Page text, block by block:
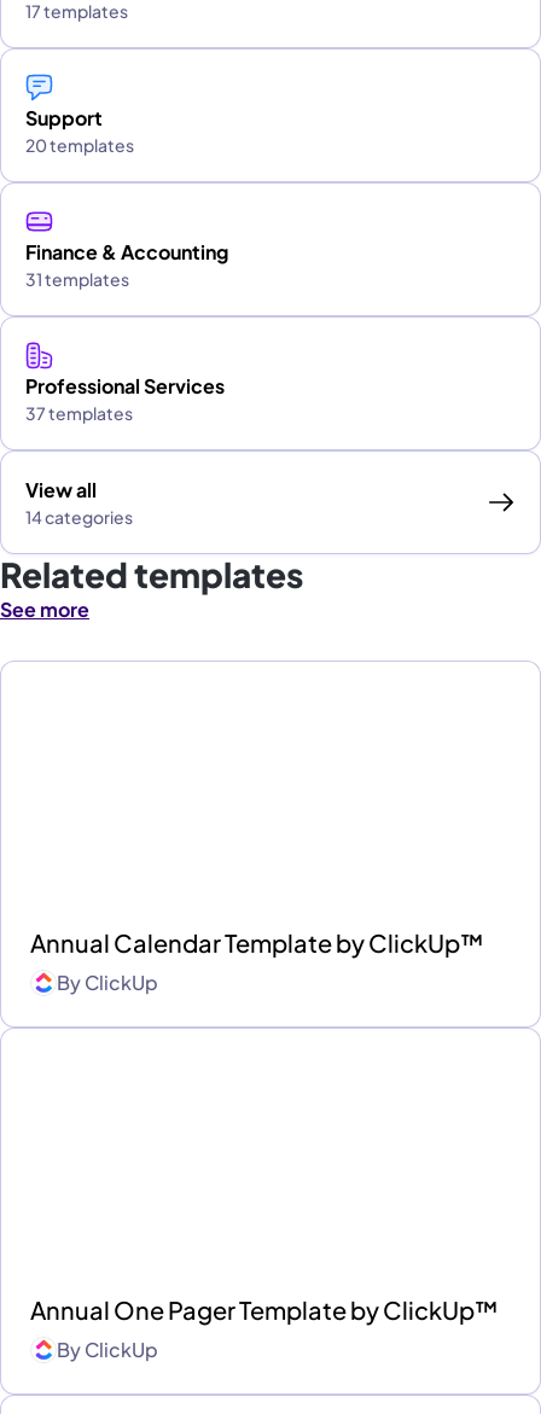
17 templates
Support
20 templates
Finance & Accounting
31 templates
Professional Services
37 templates
View all
14 categories
Related templates
See more
Annual Calendar Template by ClickUp™
ByClickUp
Annual One Pager Template by ClickUp™
ByClickUp